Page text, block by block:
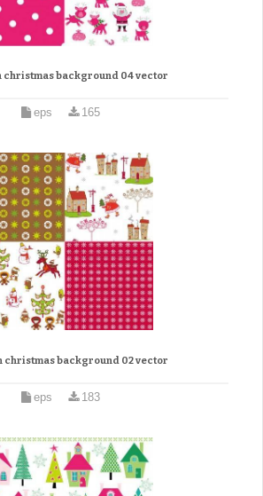
christmas background 04 vector
eps 165
christmas background 02 vector
eps 183